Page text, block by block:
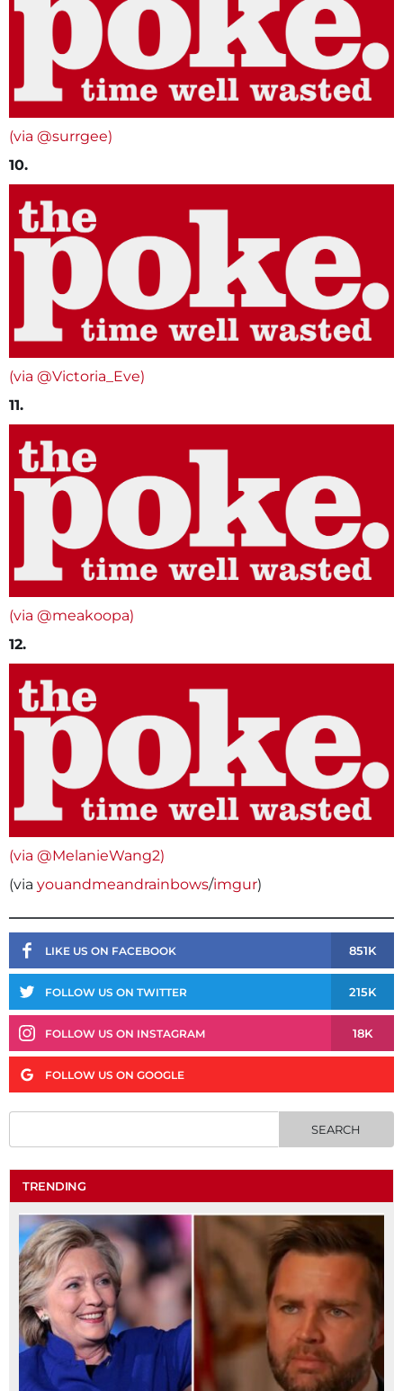
(via @surrgee)
10.
(via @Victoria_Eve)
11.
(via @meakoopa)
12.
(via @MelanieWang2)
(via youandmeandrainbows/imgur)
LIKE US ON FACEBOOK 851K
FOLLOW US ON TWITTER 215K
FOLLOW US ON INSTAGRAM 18K
FOLLOW US ON GOOGLE
TRENDING